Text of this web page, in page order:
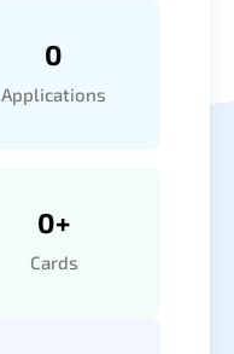
Applications
0
Cards
0+